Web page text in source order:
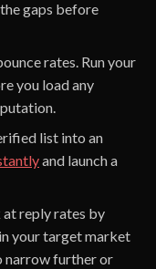
gaps before
rates. Run your
you load any
list into an
and launch a
reply rates by
your target market
narrow further or